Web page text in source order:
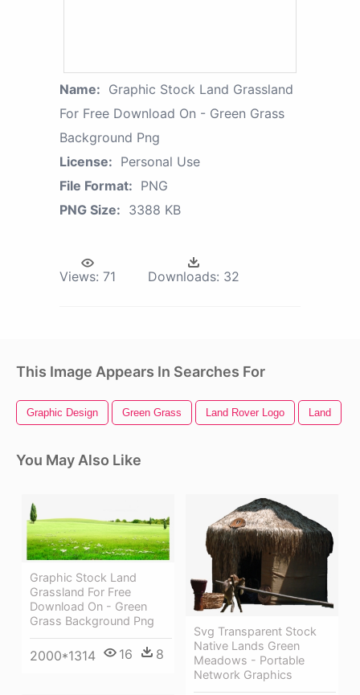
Name: Graphic Stock Land Grassland
For Free Download On - Green Grass
Background Png
License: Personal Use
File Format: PNG
PNG Size: 3388 KB
Views: 71 Downloads: 32
This Image Appears In Searches For
Graphic Design Green Grass Land Rover Logo Land
You May Also Like
Graphic Stock Land
Grassland For Free
Download On - Green
Grass Background Png
2000*1314 16 8
Svg Transparent Stock
Native Lands Green
Meadows - Portable
Network Graphics